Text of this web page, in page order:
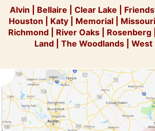
Alvin Bellaire Clear Lake
Houston
Katy Memorial
Richmond| River Oaks| Rosenberg|
Land
The Woodlands West